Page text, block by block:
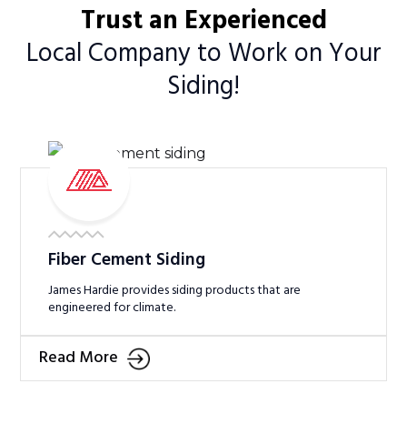
Trust an Experienced
Local Company to Work on Your
Siding!
Fiber Cement Siding
James Hardie provides siding products that are
engineered for climate.
Read More